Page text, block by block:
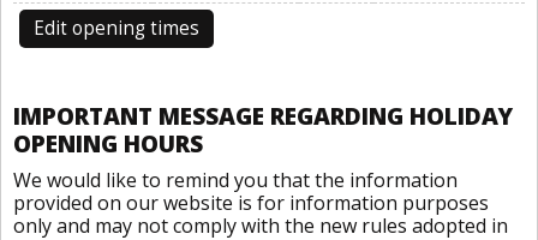
Edit opening times
IMPORTANT MESSAGE REGARDING HOLIDAY
OPENING HOURS
We would like to remind you that the information
provided on our website is for information purposes
only and may not comply with the new rules adopted in